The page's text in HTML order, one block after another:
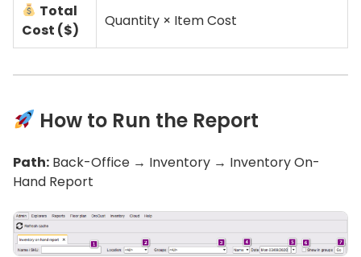
Total
Cost ($)
Quantity × Item Cost
How to Run the Report
Path: Back-Office → Inventory → Inventory On-
Hand Report